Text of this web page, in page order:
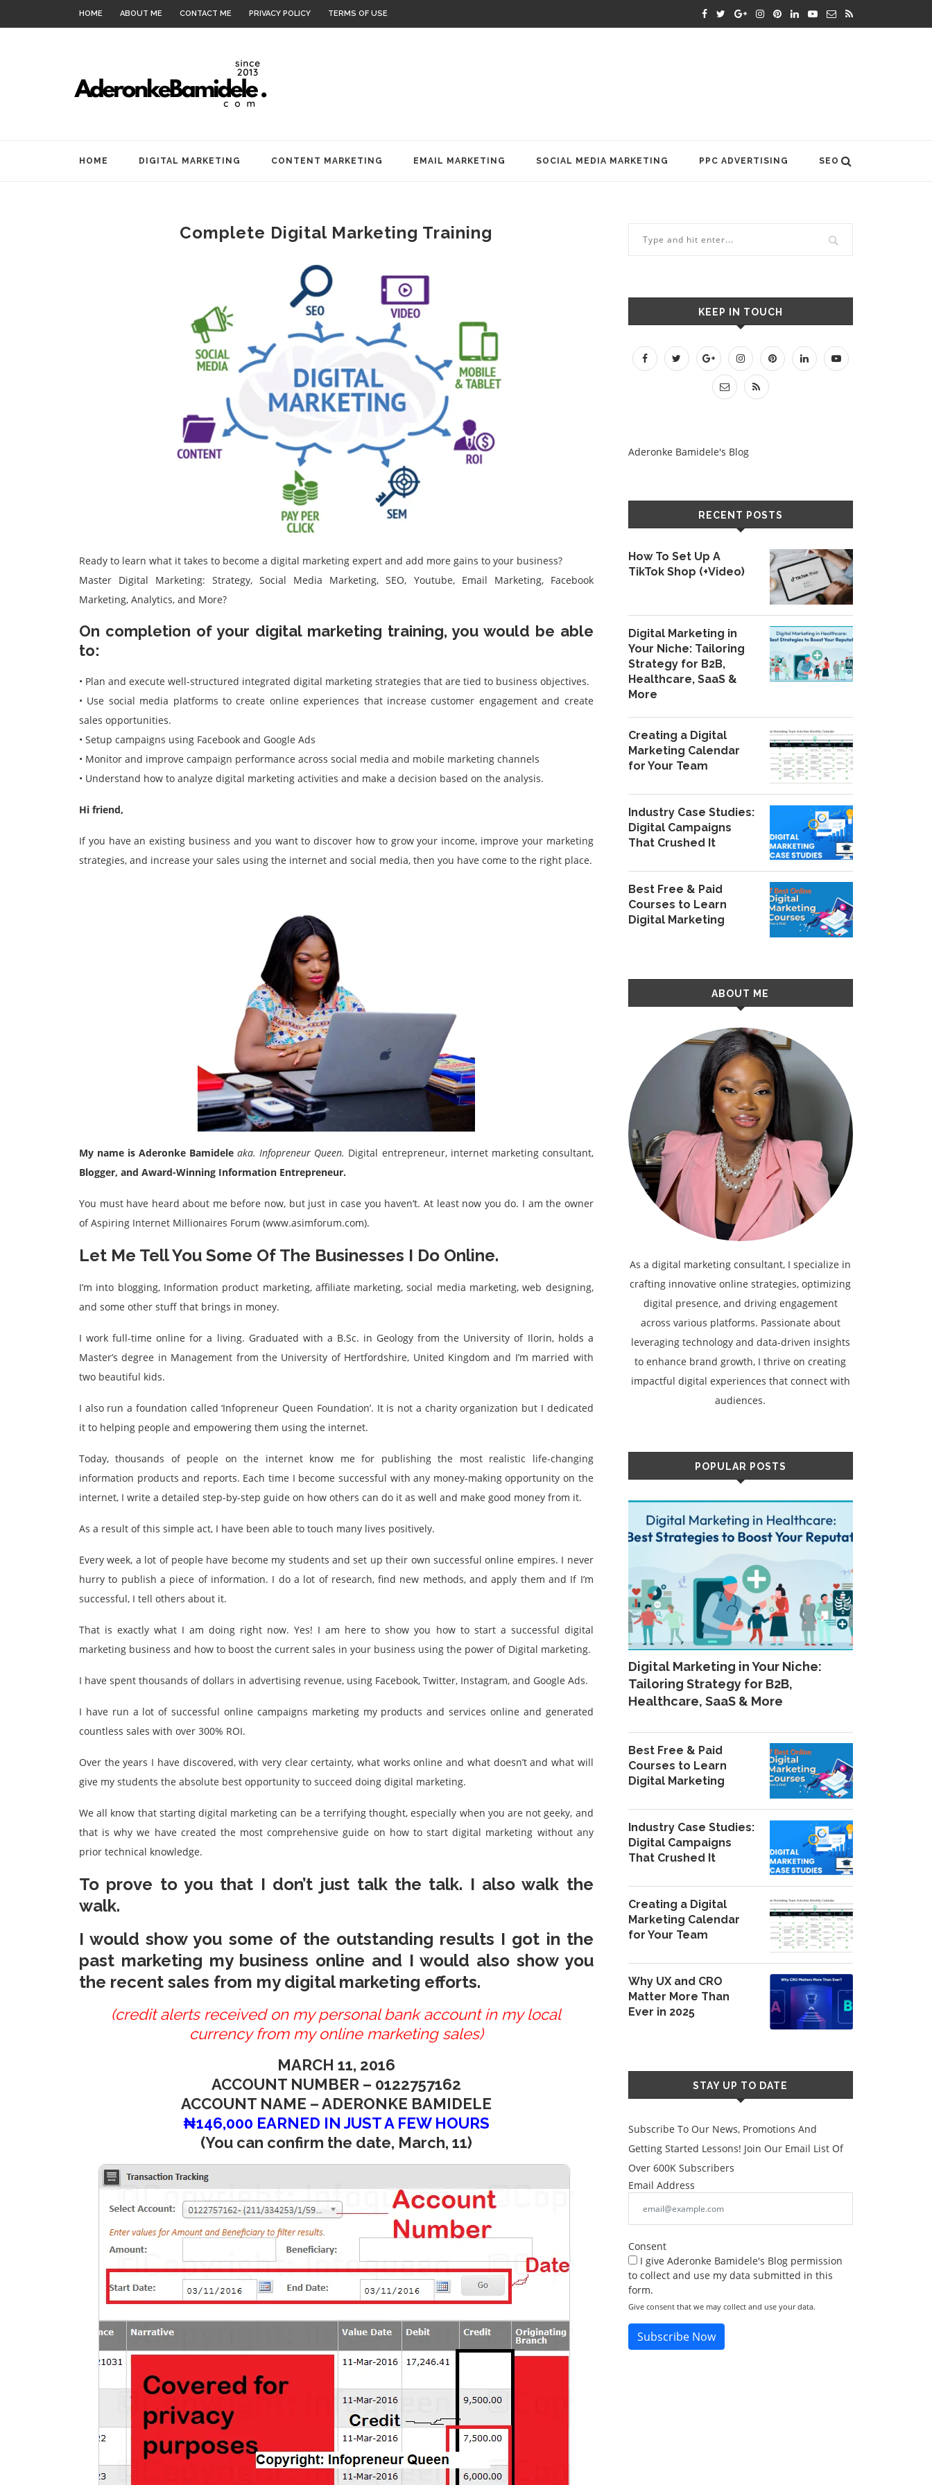
HOME ABOUT ME CONTACT ME PRIVACY POLICY TERMS OF USE
HOME DIGITAL MARKETING CONTENT MARKETING EMAIL MARKETING SOCIAL MEDIA MARKETING PPC ADVERTISING SEO
Complete Digital Marketing Training
Ready to learn what it takes to become a digital marketing expert and add more gains to your business?
Master Digital Marketing: Strategy, Social Media Marketing, SEO, Youtube, Email Marketing, Facebook
Marketing, Analytics, and More?
On completion of your digital marketing training, you would be able
to:
• Plan and execute well-structured integrated digital marketing strategies that are tied to business objectives.
• Use social media platforms to create online experiences that increase customer engagement and create
sales opportunities.
• Setup campaigns using Facebook and Google Ads
• Monitor and improve campaign performance across social media and mobile marketing channels
• Understand how to analyze digital marketing activities and make a decision based on the analysis.
Hi friend,
If you have an existing business and you want to discover how to grow your income, improve your marketing
strategies, and increase your sales using the internet and social media, then you have come to the right place.
My name is Aderonke Bamidele aka. Infopreneur Queen. Digital entrepreneur, internet marketing consultant,
Blogger, and Award-Winning Information Entrepreneur.
You must have heard about me before now, but just in case you haven’t. At least now you do. I am the owner
of Aspiring Internet Millionaires Forum (www.asimforum.com).
Let Me Tell You Some Of The Businesses I Do Online.
I’m into blogging, Information product marketing, affiliate marketing, social media marketing, web designing,
and some other stuff that brings in money.
I work full-time online for a living. Graduated with a B.Sc. in Geology from the University of Ilorin, holds a
Master’s degree in Management from the University of Hertfordshire, United Kingdom and I’m married with
two beautiful kids.
I also run a foundation called ‘Infopreneur Queen Foundation’. It is not a charity organization but I dedicated
it to helping people and empowering them using the internet.
Today, thousands of people on the internet know me for publishing the most realistic life-changing
information products and reports. Each time I become successful with any money-making opportunity on the
internet, I write a detailed step-by-step guide on how others can do it as well and make good money from it.
As a result of this simple act, I have been able to touch many lives positively.
Every week, a lot of people have become my students and set up their own successful online empires. I never
hurry to publish a piece of information. I do a lot of research, find new methods, and apply them and If I’m
successful, I tell others about it.
That is exactly what I am doing right now. Yes! I am here to show you how to start a successful digital
marketing business and how to boost the current sales in your business using the power of Digital marketing.
I have spent thousands of dollars in advertising revenue, using Facebook, Twitter, Instagram, and Google Ads.
I have run a lot of successful online campaigns marketing my products and services online and generated
countless sales with over 300% ROI.
Over the years I have discovered, with very clear certainty, what works online and what doesn’t and what will
give my students the absolute best opportunity to succeed doing digital marketing.
We all know that starting digital marketing can be a terrifying thought, especially when you are not geeky, and
that is why we have created the most comprehensive guide on how to start digital marketing without any
prior technical knowledge.
To prove to you that I don’t just talk the talk. I also walk the
walk.
I would show you some of the outstanding results I got in the
past marketing my business online and I would also show you
the recent sales from my digital marketing efforts.
(credit alerts received on my personal bank account in my local
currency from my online marketing sales)
MARCH 11, 2016
ACCOUNT NUMBER – 0122757162
ACCOUNT NAME – ADERONKE BAMIDELE
₦146,000 EARNED IN JUST A FEW HOURS
(You can confirm the date, March, 11)
KEEP IN TOUCH
Aderonke Bamidele's Blog
RECENT POSTS
How To Set Up A
TikTok Shop (+Video)
Digital Marketing in
Your Niche: Tailoring
Strategy for B2B,
Healthcare, SaaS &
More
Creating a Digital
Marketing Calendar
for Your Team
Industry Case Studies:
Digital Campaigns
That Crushed It
Best Free & Paid
Courses to Learn
Digital Marketing
ABOUT ME
As a digital marketing consultant, I specialize in
crafting innovative online strategies, optimizing
digital presence, and driving engagement
across various platforms. Passionate about
leveraging technology and data-driven insights
to enhance brand growth, I thrive on creating
impactful digital experiences that connect with
audiences.
POPULAR POSTS
Digital Marketing in Your Niche:
Tailoring Strategy for B2B,
Healthcare, SaaS & More
Best Free & Paid
Courses to Learn
Digital Marketing
Industry Case Studies:
Digital Campaigns
That Crushed It
Creating a Digital
Marketing Calendar
for Your Team
Why UX and CRO
Matter More Than
Ever in 2025
STAY UP TO DATE
Subscribe To Our News, Promotions And
Getting Started Lessons! Join Our Email List Of
Over 600K Subscribers
Email Address
Consent
I give Aderonke Bamidele's Blog permission
to collect and use my data submitted in this
form.
Give consent that we may collect and use your data.
Subscribe Now